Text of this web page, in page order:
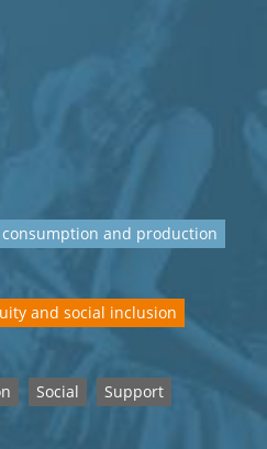
consumption and production
and social inclusion
Social
Support